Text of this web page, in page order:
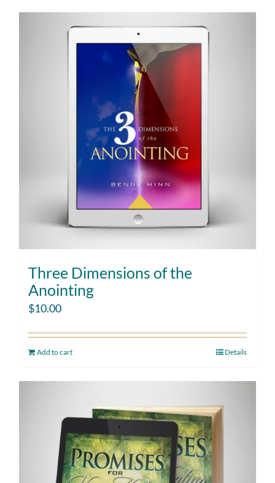
Three Dimensions of the
Anointing
$10.00
Add to cart Details